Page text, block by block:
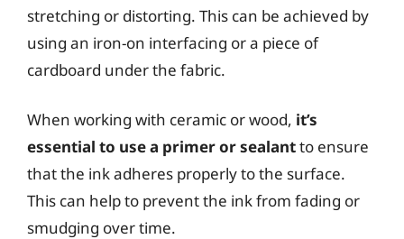
stretching or distorting. This can be achieved by
using an iron-on interfacing or a piece of
cardboard under the fabric.
When working with ceramic or wood, it’s
essential to use a primer or sealantto ensure
that the ink adheres properly to the surface.
This can help to prevent the ink from fading or
smudging over time.